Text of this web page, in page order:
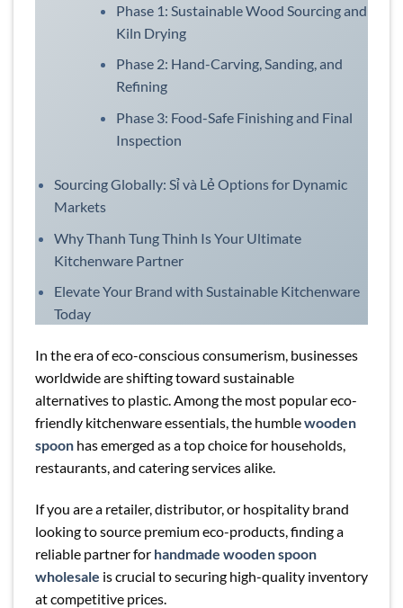
Phase 1: Sustainable Wood Sourcing and
Kiln Drying
Phase 2: Hand-Carving, Sanding, and
Refining
Phase 3: Food-Safe Finishing and Final
Inspection
Sourcing Globally: Sỉ và Lẻ Options for Dynamic
Markets
Why Thanh Tung Thinh Is Your Ultimate
Kitchenware Partner
Elevate Your Brand with Sustainable Kitchenware
Today
In the era of eco-conscious consumerism, businesses
worldwide are shifting toward sustainable
alternatives to plastic. Among the most popular eco-
friendly kitchenware essentials, the humblewooden
spoon has emerged as a top choice for households,
restaurants, and catering services alike.
If you are a retailer, distributor, or hospitality brand
looking to source premium eco-products, finding a
reliable partner for handmade wooden spoon
wholesale is crucial to securing high-quality inventory
at competitive prices.